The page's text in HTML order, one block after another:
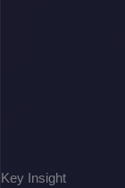
Key Insight